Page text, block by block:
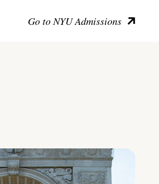
Go to NYU Admissions